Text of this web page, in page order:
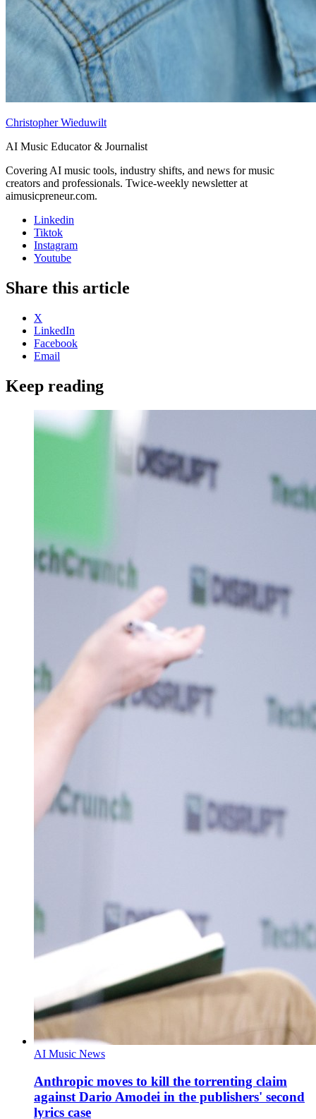
Christopher Wieduwilt
AI Music Educator & Journalist
Covering AI music tools, industry shifts, and news for music
creators and professionals. Twice-weekly newsletter at
aimusicpreneur.com.
Linkedin
Tiktok
Instagram
Youtube
Share this article
X
LinkedIn
Facebook
Email
Keep reading
AI Music News
Anthropic moves to kill the torrenting claim
against Dario Amodei in the publishers' second
lyrics case